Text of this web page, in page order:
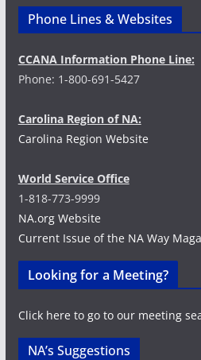
Phone Lines & Websites
CCANA Information Phone Line:
Phone: 1-800-691-5427
Carolina Region of NA:
Carolina Region Website
World Service Office
1-818-773-9999
NA.org Website
Current Issue of the NA Way
Looking for a Meeting?
Click here to go to our meeting
NA’s Suggestions